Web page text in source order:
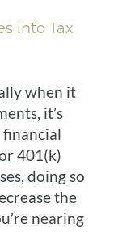
into Tax
when it
it’s
401(k)
doing so
the
nearing